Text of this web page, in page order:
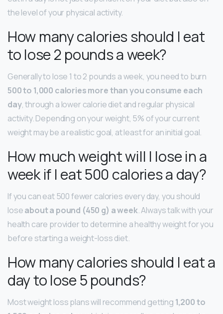
the level of your physical activity.
How many calories should I eat
to lose 2 pounds a week?
Generally to lose 1 to 2 pounds a week, you need to burn
500 to 1,000 calories more than you consume each
day, through a lower calorie diet and regular physical
activity. Depending on your weight, 5% of your current
weight may be a realistic goal, at least for an initial goal.
How much weight will I lose in a
week if I eat 500 calories a day?
If you can eat 500 fewer calories every day, you should
loseabout a pound (450 g) a week. Always talk with your
health care provider to determine a healthy weight for you
before starting a weight-loss diet.
How many calories should I eat a
day to lose 5 pounds?
Most weight loss plans will recommend getting 1,200 to